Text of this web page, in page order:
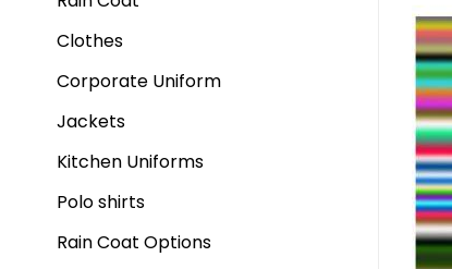
Clothes
Corporate Uniform
Jackets
Kitchen Uniforms
Polo shirts
Rain Coat Options